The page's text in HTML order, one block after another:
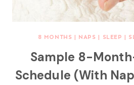
8 MONTHS | NAPS | SLEEP |
Sample 8-
Schedule (With